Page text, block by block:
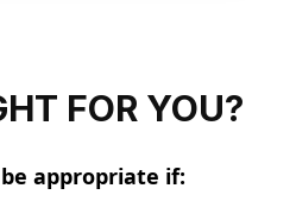
FOR YOU?
appropriate if: